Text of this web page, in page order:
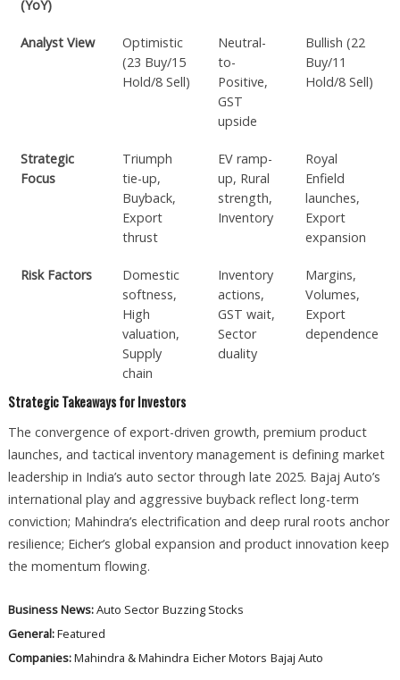
(YoY)
Analyst View
Optimistic
(23 Buy/15
Hold/8 Sell)
Neutral-
to-
Positive,
GST
upside
Bullish (22
Buy/11
Hold/8 Sell)
Strategic
Focus
Triumph
tie-up,
Buyback,
Export
thrust
EV ramp-
up, Rural
strength,
Inventory
Royal
Enfield
launches,
Export
expansion
Risk Factors
Domestic
softness,
High
valuation,
Supply
chain
Inventory
actions,
GST wait,
Sector
duality
Margins,
Volumes,
Export
dependence
Strategic Takeaways for Investors
The convergence of export-driven growth, premium product
launches, and tactical inventory management is defining market
leadership in India’s auto sector through late 2025. Bajaj Auto’s
international play and aggressive buyback reflect long-term
conviction; Mahindra’s electrification and deep rural roots anchor
resilience; Eicher’s global expansion and product innovation keep
the momentum flowing.
Business News:Auto Sector Buzzing Stocks
General:Featured
Companies:Mahindra & Mahindra Eicher Motors Bajaj Auto